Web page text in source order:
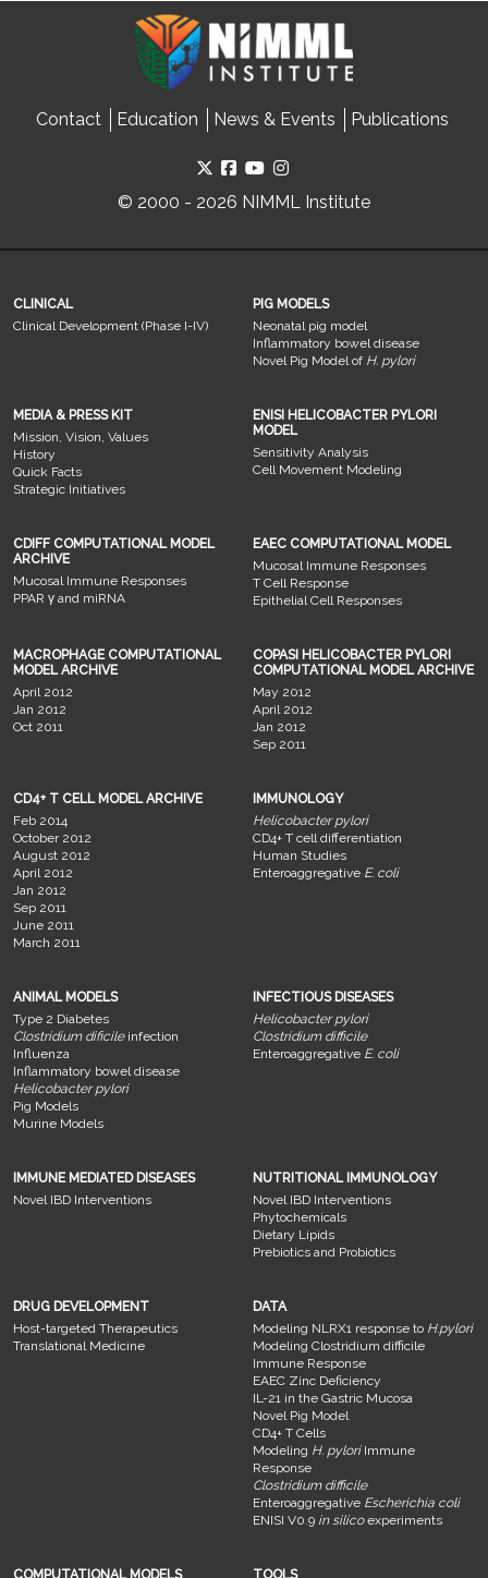
Contact Education News & Events Publications
© 2000 - 2026 NIMML Institute
CLINICAL
Clinical Development (Phase I-IV)
PIG MODELS
Neonatal pig model
Inflammatory bowel disease
Novel Pig Model of H. pylori
MEDIA & PRESS KIT
Mission, Vision, Values
History
Quick Facts
Strategic Initiatives
ENISI HELICOBACTER PYLORI
MODEL
Sensitivity Analysis
Cell Movement Modeling
CDIFF COMPUTATIONAL MODEL
ARCHIVE
Mucosal Immune Responses
PPAR γ and miRNA
EAEC COMPUTATIONAL MODEL
Mucosal Immune Responses
T Cell Response
Epithelial Cell Responses
MACROPHAGE COMPUTATIONAL
MODEL ARCHIVE
April 2012
Jan 2012
Oct 2011
COPASI HELICOBACTER PYLORI
COMPUTATIONAL MODEL ARCHIVE
May 2012
April 2012
Jan 2012
Sep 2011
CD4+ T CELL MODEL ARCHIVE
Feb 2014
October 2012
August 2012
April 2012
Jan 2012
Sep 2011
June 2011
March 2011
IMMUNOLOGY
Helicobacter pylori
CD4+ T cell differentiation
Human Studies
Enteroaggregative E. coli
ANIMAL MODELS
Type 2 Diabetes
Clostridium dificileinfection
Influenza
Inflammatory bowel disease
Helicobacter pylori
Pig Models
Murine Models
INFECTIOUS DISEASES
Helicobacter pylori
Clostridium difficile
Enteroaggregative E. coli
IMMUNE MEDIATED DISEASES
Novel IBD Interventions
NUTRITIONAL IMMUNOLOGY
Novel IBD Interventions
Phytochemicals
Dietary Lipids
Prebiotics and Probiotics
DRUG DEVELOPMENT
Host-targeted Therapeutics
Translational Medicine
DATA
Modeling NLRX1 response to H.pylori
Modeling Clostridium difficile
Immune Response
EAEC Zinc Deficiency
IL-21 in the Gastric Mucosa
Novel Pig Model
CD4+ T Cells
Modeling H. pyloriImmune
Response
Clostridium difficile
Enteroaggregative Escherichia coli
ENISI V0.9 in silicoexperiments
COMPUTATIONAL MODELS TOOLS